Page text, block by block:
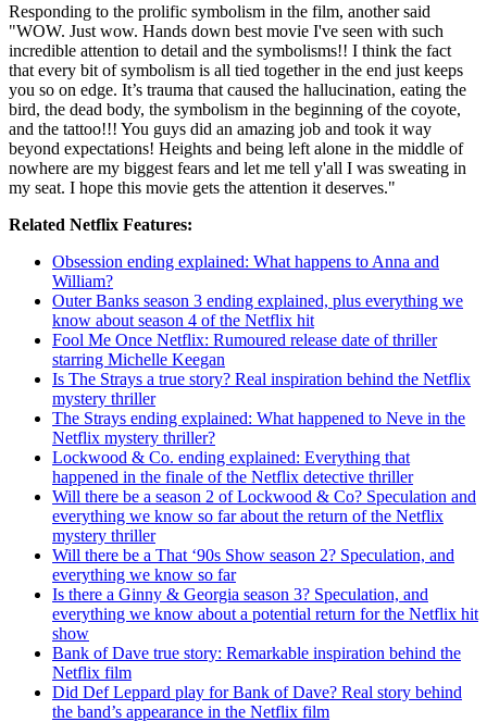
Responding to the prolific symbolism in the film, another said
"WOW. Just wow. Hands down best movie I've seen with such
incredible attention to detail and the symbolisms!! I think the fact
that every bit of symbolism is all tied together in the end just keeps
you so on edge. It’s trauma that caused the hallucination, eating the
bird, the dead body, the symbolism in the beginning of the coyote,
and the tattoo!!! You guys did an amazing job and took it way
beyond expectations! Heights and being left alone in the middle of
nowhere are my biggest fears and let me tell y'all I was sweating in
my seat. I hope this movie gets the attention it deserves."
Related Netflix Features:
Obsession ending explained: What happens to Anna and
William?
Outer Banks season 3 ending explained, plus everything we
know about season 4 of the Netflix hit
Fool Me Once Netflix: Rumoured release date of thriller
starring Michelle Keegan
Is The Strays a true story? Real inspiration behind the Netflix
mystery thriller
The Strays ending explained: What happened to Neve in the
Netflix mystery thriller?
Lockwood & Co. ending explained: Everything that
happened in the finale of the Netflix detective thriller
Will there be a season 2 of Lockwood & Co? Speculation and
everything we know so far about the return of the Netflix
mystery thriller
Will there be a That ‘90s Show season 2? Speculation, and
everything we know so far
Is there a Ginny & Georgia season 3? Speculation, and
everything we know about a potential return for the Netflix hit
show
Bank of Dave true story: Remarkable inspiration behind the
Netflix film
Did Def Leppard play for Bank of Dave? Real story behind
the band’s appearance in the Netflix film